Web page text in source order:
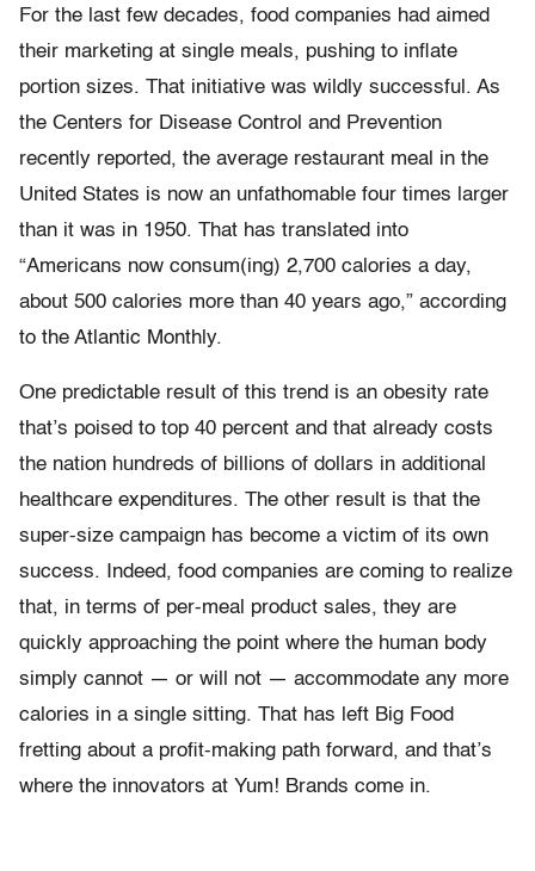
For the last few decades, food companies had aimed
their marketing at single meals, pushing to inflate
portion sizes. That initiative was wildly successful. As
the Centers for Disease Control and Prevention
recently reported, the average restaurant meal in the
United States is now an unfathomable four times larger
than it was in 1950. That has translated into
“Americans now consum(ing) 2,700 calories a day,
about 500 calories more than 40 years ago,” according
to the Atlantic Monthly.
One predictable result of this trend is an obesity rate
that’s poised to top 40 percent and that already costs
the nation hundreds of billions of dollars in additional
healthcare expenditures. The other result is that the
super-size campaign has become a victim of its own
success. Indeed, food companies are coming to realize
that, in terms of per-meal product sales, they are
quickly approaching the point where the human body
simply cannot — or will not — accommodate any more
calories in a single sitting. That has left Big Food
fretting about a profit-making path forward, and that’s
where the innovators at Yum! Brands come in.